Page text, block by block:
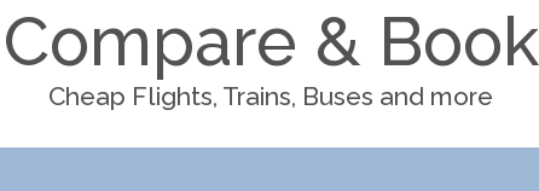
Compare & Book
Cheap Flights, Trains, Buses and more